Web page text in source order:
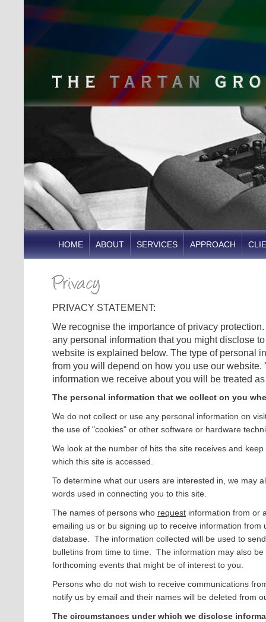
HOME ABOUT SERVICES APPROACH
PRIVACY STATEMENT:
We recognise the importance of privacy
any personal information that you might disclose
website is explained below. The type of personal
from you will depend on how you use our website.
information we receive about you will be treated
The personal information that we collect on you
We do not collect or use any personal information on
the use of "cookies" or other software or hardware
We look at the number of hits the site receives and
which this site is accessed.
To determine what our users are interested in, we may
words used in connecting you to this site.
The names of persons who request information from or
emailing us or bu signing up to receive information from
database. The information collected will be used to
bulletins from time to time. The information may also
forthcoming events that might be of interest to you.
Persons who do not wish to receive communications
notify us by email and their names will be deleted from
The circumstances under which we disclose